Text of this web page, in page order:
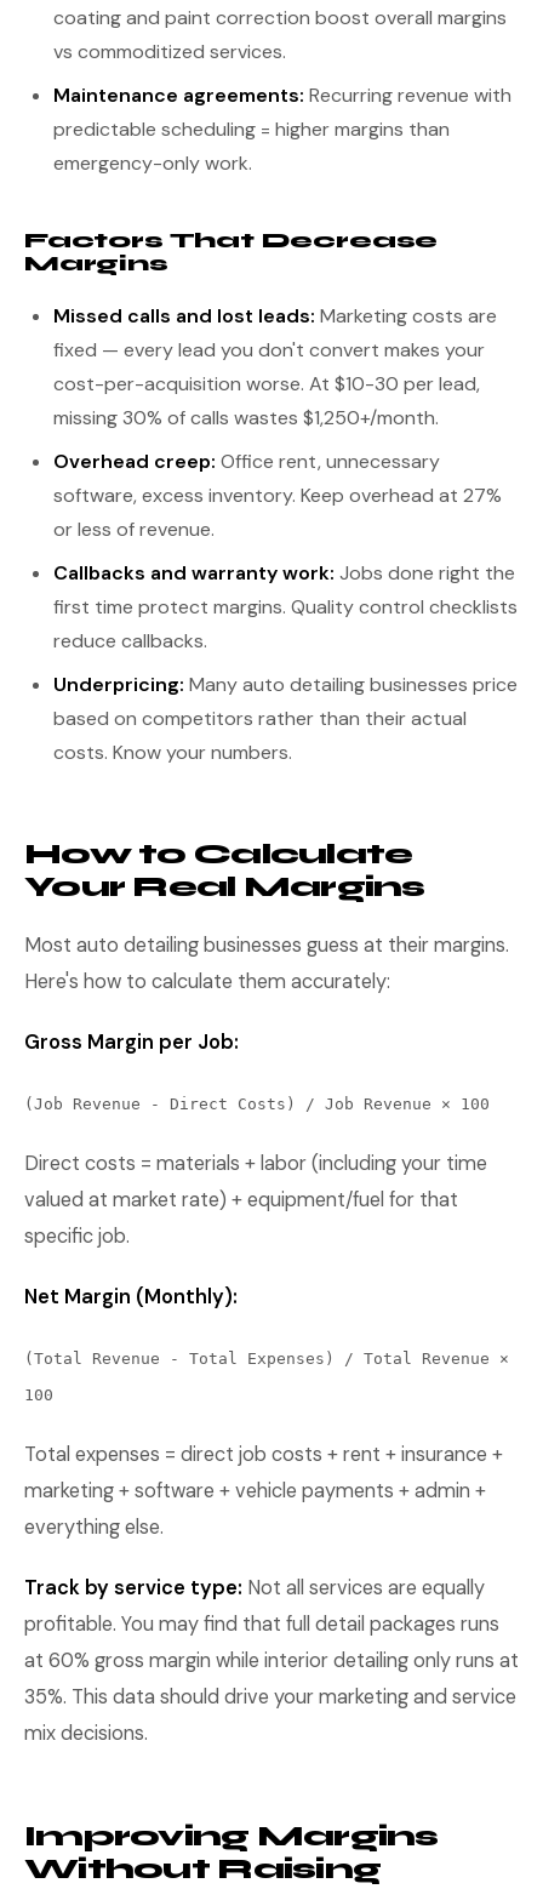
coating and paint correction boost overall margins
vs commoditized services.
Maintenance agreements: Recurring revenue with
predictable scheduling = higher margins than
emergency-only work.
Factors That Decrease
Margins
Missed calls and lost leads: Marketing costs are
fixed — every lead you don't convert makes your
cost-per-acquisition worse. At $10-30 per lead,
missing 30% of calls wastes $1,250+/month.
Overhead creep: Office rent, unnecessary
software, excess inventory. Keep overhead at 27%
or less of revenue.
Callbacks and warranty work: Jobs done right the
first time protect margins. Quality control checklists
reduce callbacks.
Underpricing: Many auto detailing businesses price
based on competitors rather than their actual
costs. Know your numbers.
How to Calculate
Your Real Margins
Most auto detailing businesses guess at their margins.
Here's how to calculate them accurately:
Gross Margin per Job:
(Job Revenue - Direct Costs) / Job Revenue × 100
Direct costs = materials + labor (including your time
valued at market rate) + equipment/fuel for that
specific job.
Net Margin (Monthly):
(Total Revenue - Total Expenses) / Total Revenue ×
100
Total expenses = direct job costs + rent + insurance +
marketing + software + vehicle payments + admin +
everything else.
Track by service type: Not all services are equally
profitable. You may find that full detail packages runs
at 60% gross margin while interior detailing only runs at
35%. This data should drive your marketing and service
mix decisions.
Improving Margins
Without Raising